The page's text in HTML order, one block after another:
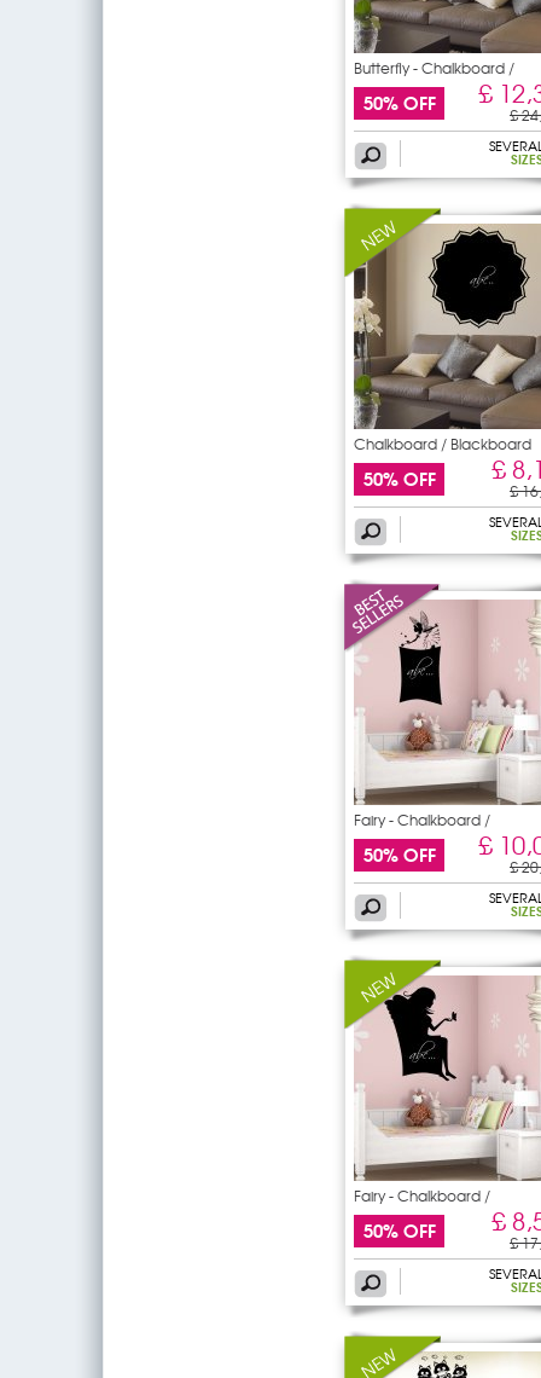
Butterfly - Chalkboard /
50% OFF £
£
Chalkboard / Blackboard
Wall
50% OFF £
£
Fairy - Chalkboard /
50% OFF £
£
Fairy - Chalkboard /
50% OFF £
£